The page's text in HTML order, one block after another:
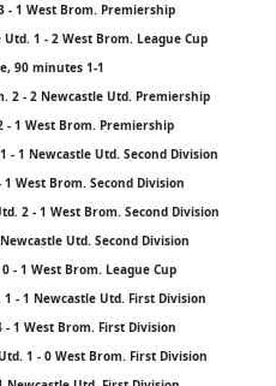
- 1 West Brom. Premiership
1 - 2 West Brom. League Cup
90 minutes 1-1
2 - 2 Newcastle Utd. Premiership
- 1 West Brom. Premiership
- 1 Newcastle Utd. Second Division
West Brom. Second Division
2 - 1 West Brom. Second Division
Utd. Second Division
- 1 West Brom. League Cup
- 1 Newcastle Utd. First Division
- 1 West Brom. First Division
1 - 0 West Brom. First Division